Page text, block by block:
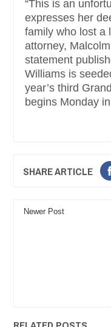
“This is an
expresses her
family who lost a
attorney,
statement
Williams is
year’s third
begins Monday
SHARE ARTICLE
Newer Post